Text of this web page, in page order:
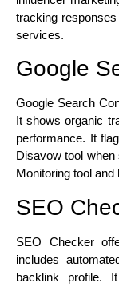
tracking
services.
Google
Google Search
It shows organic
performance. It
Disavow tool
Monitoring tool
SEO
SEO Checker
includes
backlink profile.